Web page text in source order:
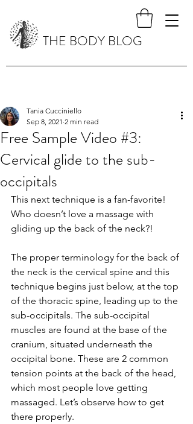
THE BODY BLOG
Free Sample Video #3:
Cervical glide to the sub-
occipitals
Tania Cucciniello
Sep 8, 2021 2 min read
This next technique is a fan-favorite!
Who doesn’t love a massage with
gliding up the back of the neck?!
The proper terminology for the back of
the neck is the cervical spine and this
technique begins just below, at the top
of the thoracic spine, leading up to the
sub-occipitals. The sub-occipital
muscles are found at the base of the
cranium, situated underneath the
occipital bone. These are 2 common
tension points at the back of the head,
which most people love getting
massaged. Let’s observe how to get
there properly.